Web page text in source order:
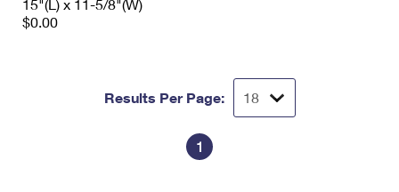
15"(L) x 11-5/8"(W)
$0.00
Results Per Page:
1